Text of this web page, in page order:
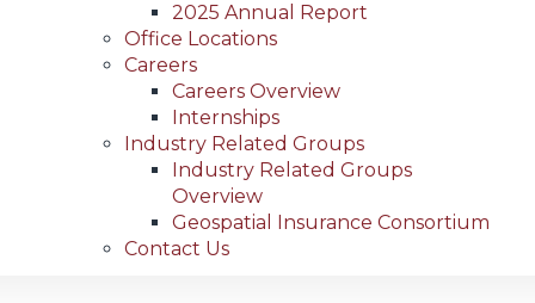
2025 Annual Report
Office Locations
Careers
Careers Overview
Internships
Industry Related Groups
Industry Related Groups
Overview
Geospatial Insurance Consortium
Contact Us